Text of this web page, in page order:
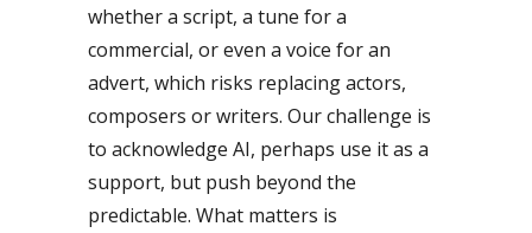
whether a script, a tune for a
commercial, or even a voice for an
advert, which risks replacing actors,
composers or writers. Our challenge is
to acknowledge AI, perhaps use it as a
support, but push beyond the
predictable. What matters is